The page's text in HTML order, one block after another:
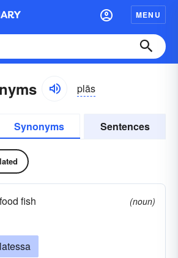
MENU
plās
Synonyms Sentences
fish
(noun)